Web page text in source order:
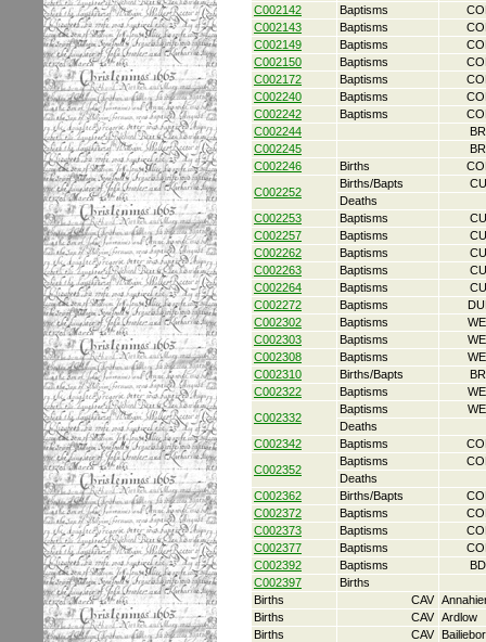
C002142
Baptisms
C002143
Baptisms
C002149
Baptisms
C002150
Baptisms
C002172
Baptisms
C002240
Baptisms
C002242
Baptisms
C002244
C002245
C002246
Births
C002252
Births/Bapts
Deaths
C002253
Baptisms
C002257
Baptisms
C002262
Baptisms
C002263
Baptisms
C002264
Baptisms
C002272
Baptisms
C002302
Baptisms
C002303
Baptisms
C002308
Baptisms
C002310
Births/Bapts
C002322
Baptisms
C002332
Baptisms
Deaths
C002342
Baptisms
C002352
Baptisms
Deaths
C002362
Births/Bapts
C002372
Baptisms
C002373
Baptisms
C002377
Baptisms
C002392
Baptisms
C002397
Births
Births
CAV
Births
CAV Ardlow
Births
CAV